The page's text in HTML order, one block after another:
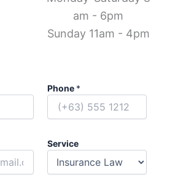
am - 6pm
Sunday 11am - 4pm
Phone *
Service